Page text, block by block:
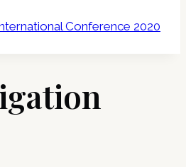
Conference 2020